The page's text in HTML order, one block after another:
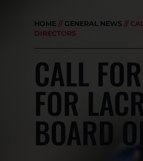
HOME // GENERAL NEWS //
DIRECTORS
CALL
FOR
BOARD